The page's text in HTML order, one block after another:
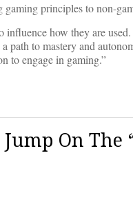
principles to non-
influence how they are
path to mastery and
to engage in gaming.”
On The